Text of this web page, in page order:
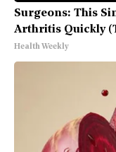
Surgeons: This
Arthritis Quickly
Health Weekly